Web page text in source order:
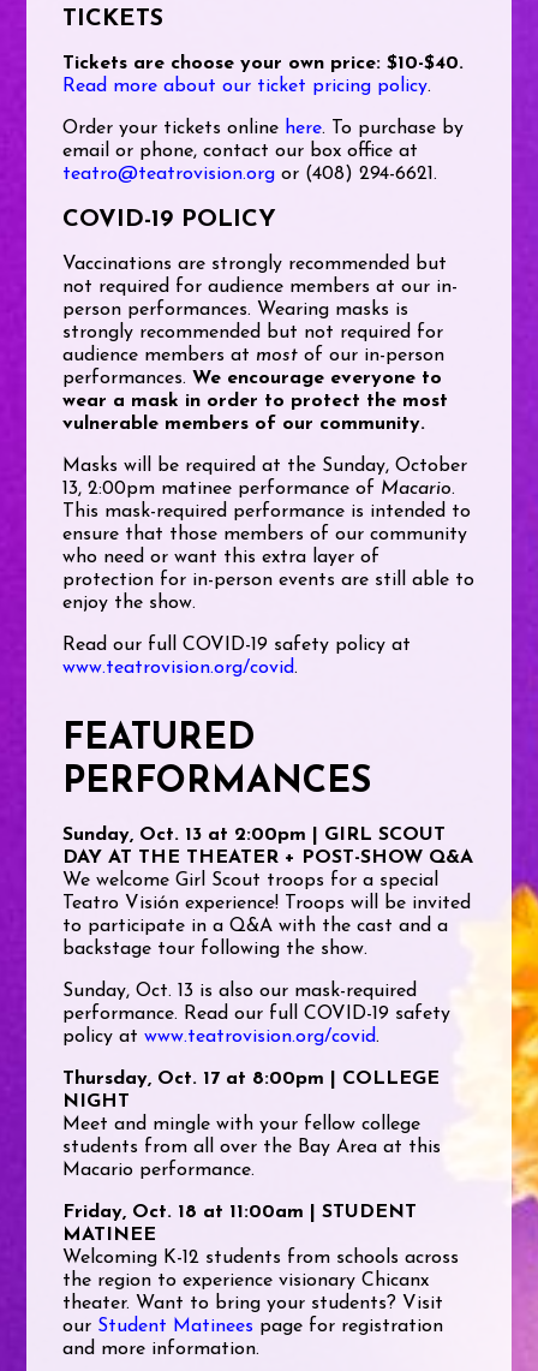
TICKETS
Tickets are choose your own price: $10-$40.
Read more about our ticket pricing policy.
Order your tickets online here. To purchase by
email or phone, contact our box office at
teatro@teatrovision.org or (408) 294-6621.
COVID-19 POLICY
Vaccinations are strongly recommended but
not required for audience members at our in-
person performances. Wearing masks is
strongly recommended but not required for
audience members at mostof our in-person
performances. We encourage everyone to
wear a mask in order to protect the most
vulnerable members of our community.
Masks will be required at the Sunday, October
13, 2:00pm matinee performance of Macario.
This mask-required performance is intended to
ensure that those members of our community
who need or want this extra layer of
protection for in-person events are still able to
enjoy the show.
Read our full COVID-19 safety policy at
www.teatrovision.org/covid.
FEATURED
PERFORMANCES
Sunday, Oct. 13 at 2:00pm | GIRL SCOUT
DAY AT THE THEATER + POST-SHOW Q&A
We welcome Girl Scout troops for a special
Teatro Visión experience! Troops will be invited
to participate in a Q&A with the cast and a
backstage tour following the show.
Sunday, Oct. 13 is also our mask-required
performance. Read our full COVID-19 safety
policy atwww.teatrovision.org/covid.
Thursday, Oct. 17 at 8:00pm | COLLEGE
NIGHT
Meet and mingle with your fellow college
students from all over the Bay Area at this
Macario performance.
Friday, Oct. 18 at 11:00am | STUDENT
MATINEE
Welcoming K-12 students from schools across
the region to experience visionary Chicanx
theater. Want to bring your students? Visit
our Student Matinees page for registration
and more information.